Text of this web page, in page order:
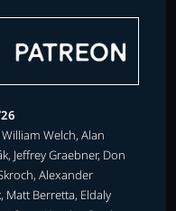
Welch, Alan
Jeffrey Graebner, Don
Alexander
Matt Berretta, Eldaly